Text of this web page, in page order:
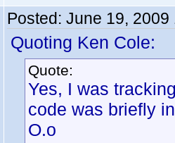
Posted: June 19, 2009
Quoting Ken Cole:
Quote:
Yes, I was
code was briefly
O.o